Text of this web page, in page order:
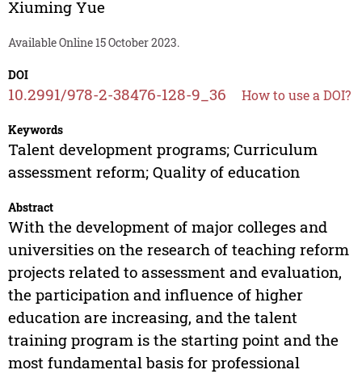
Xiuming Yue
Available Online 15 October 2023.
DOI
10.2991/978-2-38476-128-9_36 How to use a DOI?
Keywords
Talent development programs; Curriculum
assessment reform; Quality of education
Abstract
With the development of major colleges and
universities on the research of teaching reform
projects related to assessment and evaluation,
the participation and influence of higher
education are increasing, and the talent
training program is the starting point and the
most fundamental basis for professional